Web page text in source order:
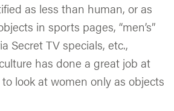
as less than human, or as
in sports pages, “men’s”
Secret TV specials, etc.,
has done a great job at
look at women only as objects